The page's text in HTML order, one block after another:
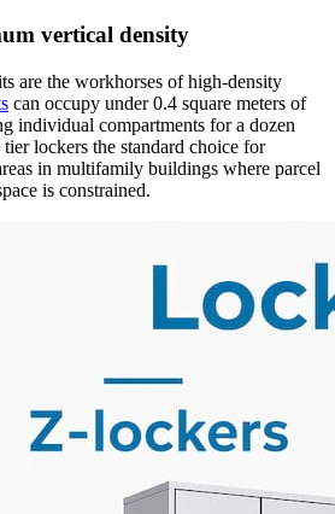
vertical density
are the workhorses of high-density
can occupy under 0.4 square meters of
individual compartments for a dozen
lockers the standard choice for
in multifamily buildings where parcel
is constrained.